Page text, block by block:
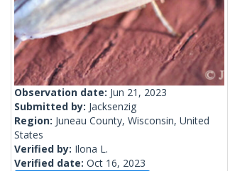
Observation date: Jun 21, 2023
Submitted by: Jacksenzig
Region: Juneau County, Wisconsin, United
States
Verified by: Ilona L.
Verified date: Oct 16, 2023